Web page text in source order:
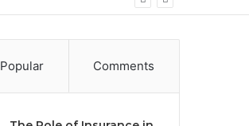
Popular Comments